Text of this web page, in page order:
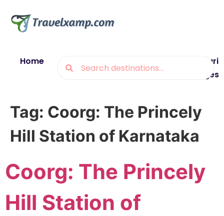
Home
Munsiyari
Packages
Tag: Coorg: The Princely
Hill Station of Karnataka
Coorg: The Princely
Hill Station of